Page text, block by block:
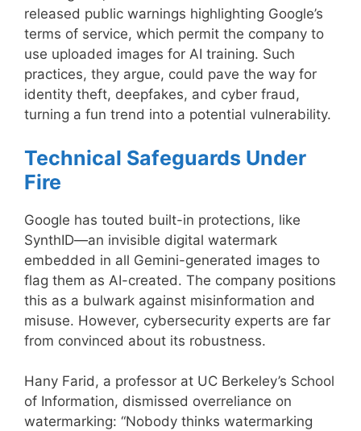
released public warnings highlighting Google’s
terms of service, which permit the company to
use uploaded images for AI training. Such
practices, they argue, could pave the way for
identity theft, deepfakes, and cyber fraud,
turning a fun trend into a potential vulnerability.
Technical Safeguards Under
Fire
Google has touted built-in protections, like
SynthID—an invisible digital watermark
embedded in all Gemini-generated images to
flag them as AI-created. The company positions
this as a bulwark against misinformation and
misuse. However, cybersecurity experts are far
from convinced about its robustness.
Hany Farid, a professor at UC Berkeley’s School
of Information, dismissed overreliance on
watermarking: “Nobody thinks watermarking